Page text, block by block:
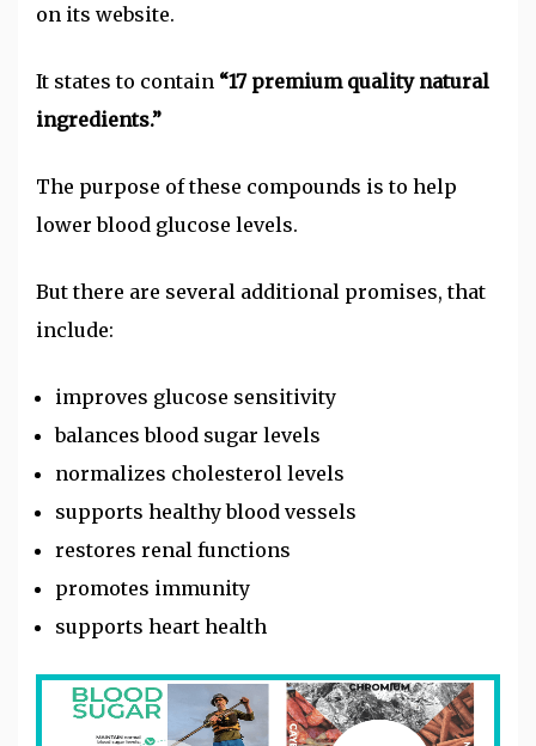
on its website.
It states to contain “17 premium quality natural
ingredients.”
The purpose of these compounds is to help
lower blood glucose levels.
But there are several additional promises, that
include:
improves glucose sensitivity
balances blood sugar levels
normalizes cholesterol levels
supports healthy blood vessels
restores renal functions
promotes immunity
supports heart health